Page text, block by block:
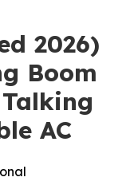
2026)
Boom
AC